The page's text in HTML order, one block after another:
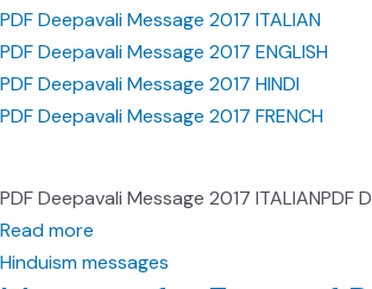
PDF Deepavali Message 2017 ITALIAN
PDF Deepavali Message 2017 ENGLISH
PDF Deepavali Message 2017 HINDI
PDF Deepavali Message 2017 FRENCH
PDF Deepavali Message 2017 ITALIANPDF
Read more
Hinduism messages